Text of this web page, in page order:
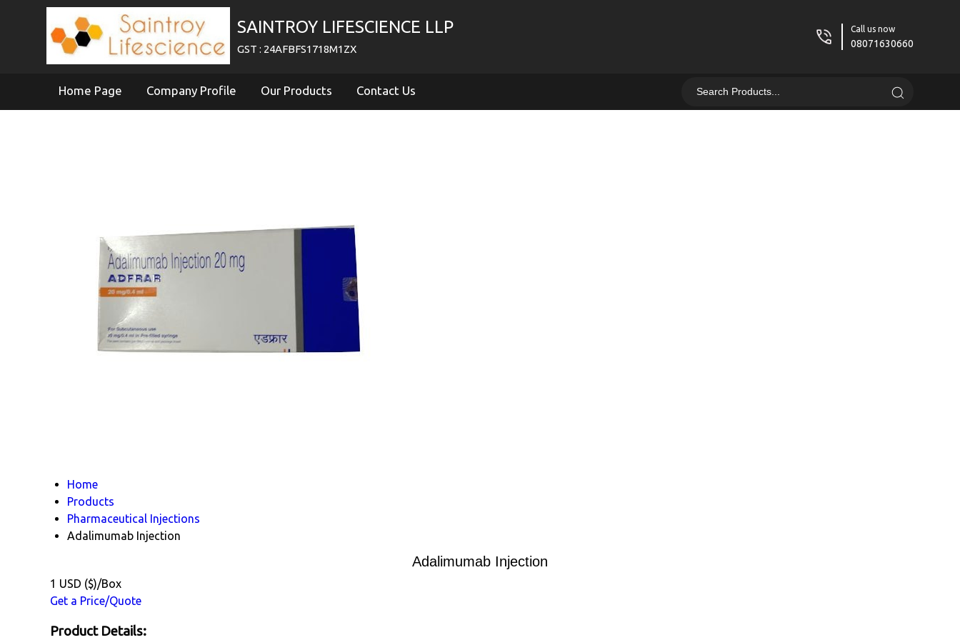
SAINTROY LIFESCIENCE LLP
GST : 24AFBFS1718M1ZX
Call us now
08071630660
Home Page Company Profile Our Products Contact Us
Home
Products
Pharmaceutical Injections
Adalimumab Injection
Adalimumab Injection
1 USD ($)/Box
Get a Price/Quote
Product Details: